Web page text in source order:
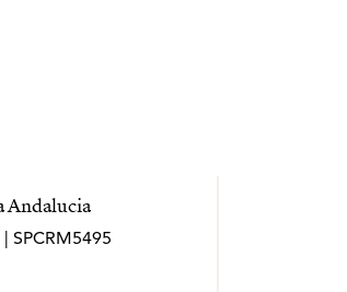
Andalucia
SPCRM5495